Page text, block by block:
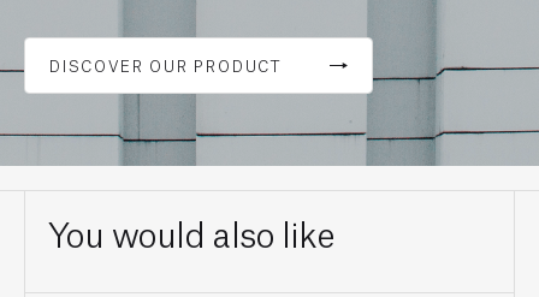
DISCOVER OUR PRODUCT
You would also like